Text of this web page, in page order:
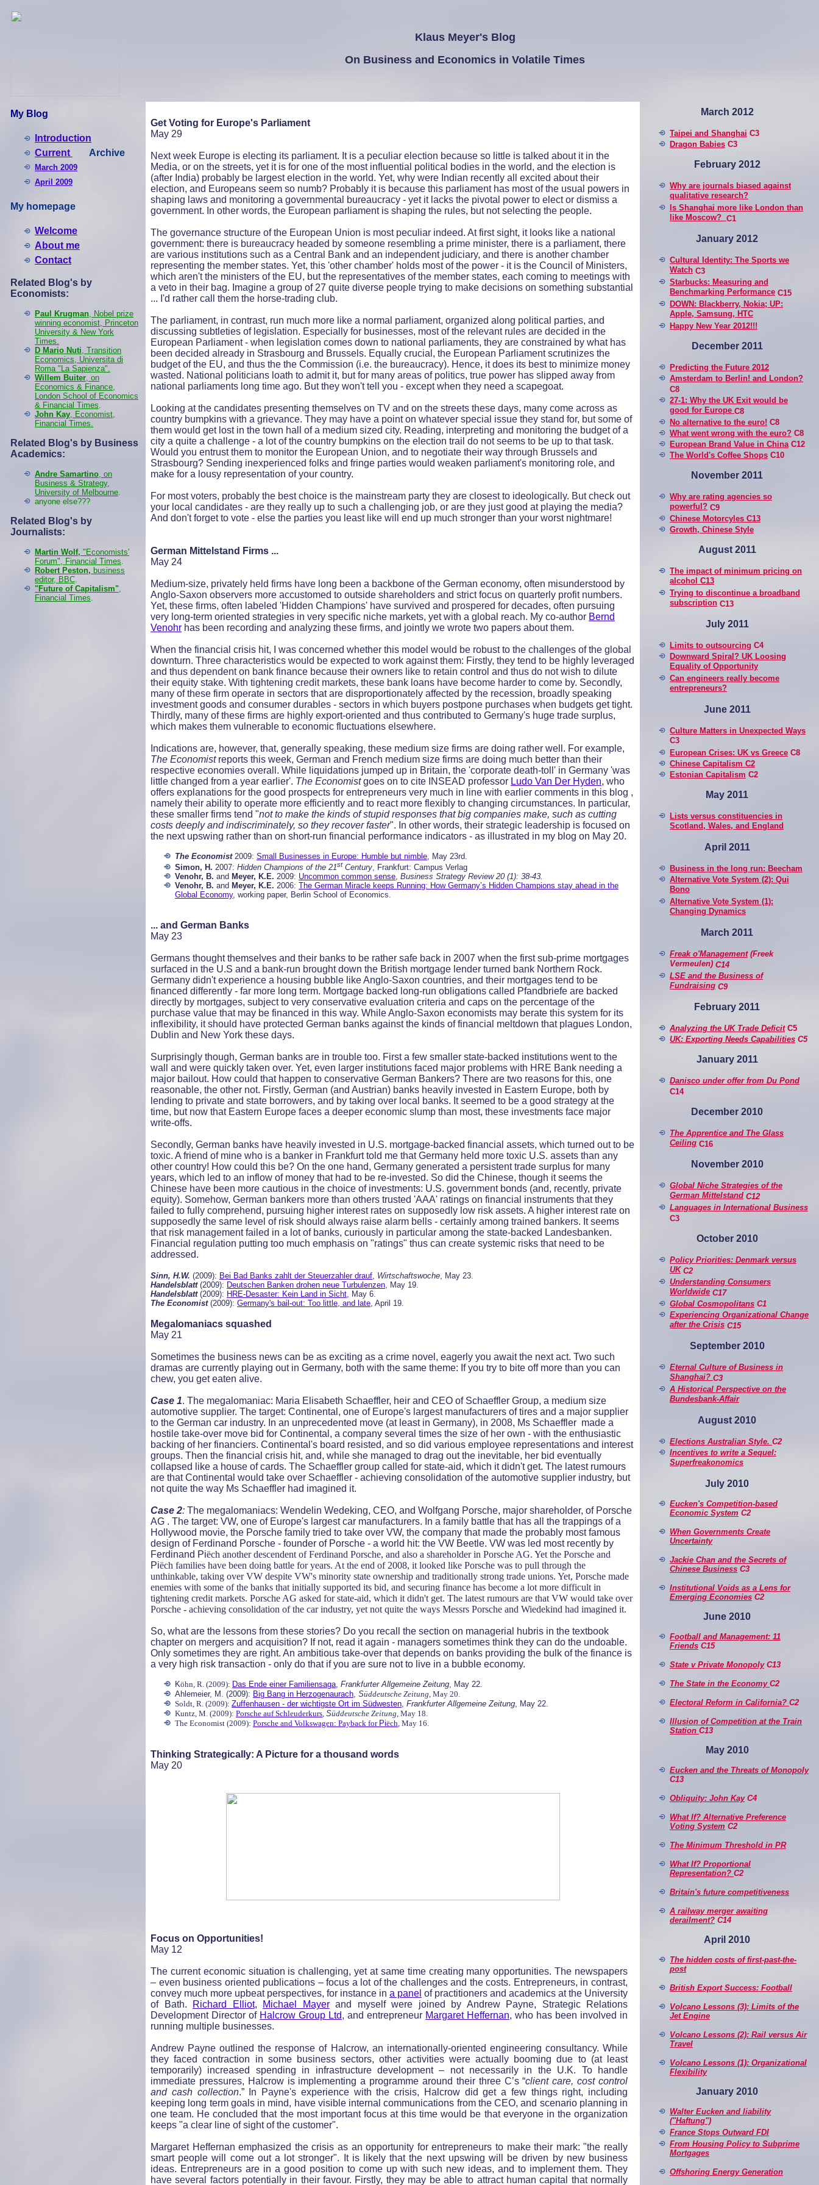
Klaus Meyer's Blog
On Business and Economics in Volatile Times
My Blog
Introduction
Current
Archive
March 2009
April 2009
My homepage
Welcome
About me
Contact
Related Blog's by
Economists:
Paul Krugman, Nobel prize
winning economist, Princeton
University & New York
Times.
D Mario Nuti, Transition
Economics, Universita di
Roma "La Sapienza".
Willem Buiter, on
Economics & Finance,
London School of Economics
& Financial Times.
John Kay, Economist,
Financial Times.
Related Blog's by Business
Academics:
Andre Samartino, on
Business & Strategy,
University of Melbourne.
anyone else???
Related Blog's by
Journalists:
Martin Wolf, "Economists'
Forum", Financial Times.
Robert Peston, business
editor, BBC.
"Future of Capitalism",
Financial Times.
Get Voting for Europe's Parliament
May 29
Next week Europe is electing its parliament. It is a peculiar election because so little is talked about it in the
Media, or on the streets, yet it is for one of the most influential political bodies in the world, and the election is
(after India) probably be largest election in the world. Yet, why were Indian recently all excited about their
election, and Europeans seem so numb? Probably it is because this parliament has most of the usual powers in
shaping laws and monitoring a governmental bureaucracy - yet it lacks the pivotal power to elect or dismiss a
government. In other words, the European parliament is shaping the rules, but not selecting the people.
The governance structure of the European Union is most peculiar indeed. At first sight, it looks like a national
government: there is bureaucracy headed by someone resembling a prime minister, there is a parliament, there
are various institutions such as a Central Bank and an independent judiciary, and there is another chamber
representing the member states. Yet, this 'other chamber' holds most of the power - it is the Council of Ministers,
which aren't the ministers of the EU, but the representatives of the member states, each coming to meetings with
a veto in their bag. Imagine a group of 27 quite diverse people trying to make decisions on something substantial
... I'd rather call them the horse-trading club.
The parliament, in contrast, run much more like a normal parliament, organized along political parties, and
discussing subtleties of legislation. Especially for businesses, most of the relevant rules are decided in the
European Parliament - when legislation comes down to national parliaments, they are constrained by what has
been decided already in Strasbourg and Brussels. Equally crucial, the European Parliament scrutinizes the
budget of the EU, and thus the the Commission (i.e. the bureaucracy). Hence, it does its best to minimize money
wasted. National politicians loath to admit it, but for many areas of politics, true power has slipped away from
national parliaments long time ago. But they won't tell you - except when they need a scapegoat.
Looking at the candidates presenting themselves on TV and on the streets these days, many come across as
country bumpkins with a grievance. They may have a point on whatever special issue they stand for, but some of
them would get lost in the town hall of a medium sized city. Reading, interpreting and monitoring the budget of a
city a quite a challenge - a lot of the country bumpkins on the election trail do not seems to be up to that task.
Would you entrust them to monitor the European Union, and to negotiate their way through Brussels and
Strasbourg? Sending inexperienced folks and fringe parties would weaken parliament's monitoring role, and
make for a lousy representation of your country.
For most voters, probably the best choice is the mainstream party they are closest to ideologically. But check out
your local candidates - are they really up to such a challenging job, or are they just good at playing the media?
And don't forget to vote - else the parties you least like will end up much stronger than your worst nightmare!
German Mittelstand Firms ...
May 24
Medium-size, privately held firms have long been a backbone of the German economy, often misunderstood by
Anglo-Saxon observers more accustomed to outside shareholders and strict focus on quarterly profit numbers.
Yet, these firms, often labeled 'Hidden Champions' have survived and prospered for decades, often pursuing
very long-term oriented strategies in very specific niche markets, yet with a global reach. My co-author Bernd
Venohr has been recording and analyzing these firms, and jointly we wrote two papers about them.
When the financial crisis hit, I was concerned whether this model would be robust to the challenges of the global
downturn. Three characteristics would be expected to work against them: Firstly, they tend to be highly leveraged
and thus dependent on bank finance because their owners like to retain control and thus do not wish to dilute
their equity stake. With tightening credit markets, these bank loans have become harder to come by. Secondly,
many of these firm operate in sectors that are disproportionately affected by the recession, broadly speaking
investment goods and consumer durables - sectors in which buyers postpone purchases when budgets get tight.
Thirdly, many of these firms are highly export-oriented and thus contributed to Germany's huge trade surplus,
which makes them vulnerable to economic fluctuations elsewhere.
Indications are, however, that, generally speaking, these medium size firms are doing rather well. For example,
The Economistreports this week, German and French medium size firms are doing much better than their
respective economies overall. While liquidations jumped up in Britain, the 'corporate death-toll' in Germany 'was
little changed from a year earlier'. The Economistgoes on to cite INSEAD professor Ludo Van Der Hyden, who
offers explanations for the good prospects for entrepreneurs very much in line with earlier comments in this blog ,
namely their ability to operate more efficiently and to react more flexibly to changing circumstances. In particular,
these smaller firms tend "not to make the kinds of stupid responses that big companies make, such as cutting
costs deeply and indiscriminately, so they recover faster". In other words, their strategic leadership is focused on
the next upswing rather than on short-run financial performance indicators - as illustrated in my blog on May 20.
The Economist2009: Small Businesses in Europe: Humble but nimble, May 23rd.
Simon, H. 2007: Hidden Champions of the 21st Century, Frankfurt: Campus Verlag
Venohr, B. and Meyer, K.E. 2009: Uncommon common sense, Business Strategy Review 20 (1): 38-43.
Venohr, B. and Meyer, K.E. 2006: The German Miracle keeps Running: How Germany’s Hidden Champions stay ahead in the
Global Economy, working paper, Berlin School of Economics.
... and German Banks
May 23
Germans thought themselves and their banks to be rather safe back in 2007 when the first sub-prime mortgages
surfaced in the U.S and a bank-run brought down the British mortgage lender turned bank Northern Rock.
Germany didn't experience a housing bubble like Anglo-Saxon countries, and their mortgages tend to be
financed differently - far more long term. Mortgage backed long-run obligations called Pfandbriefe are backed
directly by mortgages, subject to very conservative evaluation criteria and caps on the percentage of the
purchase value that may be financed in this way. While Anglo-Saxon economists may berate this system for its
inflexibility, it should have protected German banks against the kinds of financial meltdown that plagues London,
Dublin and New York these days.
Surprisingly though, German banks are in trouble too. First a few smaller state-backed institutions went to the
wall and were quickly taken over. Yet, even larger institutions faced major problems with HRE Bank needing a
major bailout. How could that happen to conservative German Bankers? There are two reasons for this, one
reasonable, the other not. Firstly, German (and Austrian) banks heavily invested in Eastern Europe, both by
lending to private and state borrowers, and by taking over local banks. It seemed to be a good strategy at the
time, but now that Eastern Europe faces a deeper economic slump than most, these investments face major
write-offs.
Secondly, German banks have heavily invested in U.S. mortgage-backed financial assets, which turned out to be
toxic. A friend of mine who is a banker in Frankfurt told me that Germany held more toxic U.S. assets than any
other country! How could this be? On the one hand, Germany generated a persistent trade surplus for many
years, which led to an inflow of money that had to be re-invested. So did the Chinese, though it seems the
Chinese have been more cautious in the choice of investments: U.S. government bonds (and, recently, private
equity). Somehow, German bankers more than others trusted 'AAA' ratings on financial instruments that they
failed to fully comprehend, pursuing higher interest rates on supposedly low risk assets. A higher interest rate on
supposedly the same level of risk should always raise alarm bells - certainly among trained bankers. It seems
that risk management failed in a lot of banks, curiously in particular among the state-backed Landesbanken.
Financial regulation putting too much emphasis on "ratings" thus can create systemic risks that need to be
addressed.
Sinn, H.W. (2009): Bei Bad Banks zahlt der Steuerzahler drauf, Wirtschaftswoche, May 23.
Handelsblatt(2009): Deutschen Banken drohen neue Turbulenzen, May 19.
Handelsblatt(2009): HRE-Desaster: Kein Land in Sicht, May 6.
The Economist (2009): Germany's bail-out: Too little, and late, April 19.
Megalomaniacs squashed
May 21
Sometimes the business news can be as exciting as a crime novel, eagerly you await the next act. Two such
dramas are currently playing out in Germany, both with the same theme: If you try to bite off more than you can
chew, you get eaten alive.
Case 1. The megalomaniac: Maria Elisabeth Schaeffler, heir and CEO of Schaeffler Group, a medium size
automotive supplier. The target: Continental, one of Europe's largest manufacturers of tires and a major supplier
to the German car industry. In an unprecedented move (at least in Germany), in 2008, Ms Schaeffler made a
hostile take-over move bid for Continental, a company several times the size of her own - with the enthusiastic
backing of her financiers. Continental's board resisted, and so did various employee representations and interest
groups. Then the financial crisis hit, and, while she managed to drag out the inevitable, her bid eventually
collapsed like a house of cards. The Schaeffler group called for state-aid, which it didn't get. The latest rumours
are that Continental would take over Schaeffler - achieving consolidation of the automotive supplier industry, but
not quite the way Ms Schaeffler had imagined it.
Case 2: The megalomaniacs: Wendelin Wedeking, CEO, and Wolfgang Porsche, major shareholder, of Porsche
AG . The target: VW, one of Europe's largest car manufacturers. In a family battle that has all the trappings of a
Hollywood movie, the Porsche family tried to take over VW, the company that made the probably most famous
design of Ferdinand Porsche - founder of Porsche - a world hit: the VW Beetle. VW was led most recently by
Ferdinand Piëch another descendent of Ferdinand Porsche, and also a shareholder in Porsche AG. Yet the Porsche and
Piëch families have been doing battle for years. At the end of 2008, it looked like Porsche was to pull through the
unthinkable, taking over VW despite VW's minority state ownership and traditionally strong trade unions. Yet, Porsche made
enemies with some of the banks that initially supported its bid, and securing finance has become a lot more difficult in
tightening credit markets. Porsche AG asked for state-aid, which it didn't get. The latest rumours are that VW would take over
Porsche - achieving consolidation of the car industry, yet not quite the ways Messrs Porsche and Wiedekind had imagined it.
So, what are the lessons from these stories? Do you recall the section on managerial hubris in the textbook
chapter on mergers and acquisition? If not, read it again - managers sometimes think they can do the undoable.
Only sometimes they are right. An ambitious take-over that depends on banks providing the bulk of the finance is
a very high risk transaction - only do that if you are sure not to live in a bubble economy.
Köhn, R. (2009): Das Ende einer Familiensaga, Frankfurter Allgemeine Zeitung, May 22.
Ahlemeier, M. (2009): Big Bang in Herzogenaurach, Süddeutsche Zeitung, May 20.
Soldt, R. (2009): Zuffenhausen - der wichtigste Ort im Südwesten, Frankfurter Allgemeine Zeitung, May 22.
Kuntz, M. (2009): Porsche auf Schleuderkurs, Süddeutsche Zeitung, May 18.
The Economist (2009): Porsche and Volkswagen: Payback for Piëch, May 16.
Thinking Strategically: A Picture for a thousand words
May 20
Focus on Opportunities!
May 12
The current economic situation is challenging, yet at same time creating many opportunities. The newspapers
– even business oriented publications – focus a lot of the challenges and the costs. Entrepreneurs, in contrast,
convey much more upbeat perspectives, for instance in a panel of practitioners and academics at the University
of Bath.
Richard Elliot, Michael Mayerand myself were joined by Andrew Payne, Strategic Relations
Development Director of Halcrow Group Ltd, and entrepreneur Margaret Heffernan, who has been involved in
running multiple businesses.
Andrew Payne outlined the response of Halcrow, an internationally-oriented engineering consultancy. While
they faced contraction in some business sectors, other activities were actually booming due to (at least
temporarily) increased spending in infrastructure development – not necessarily in the U.K. To handle
immediate pressures, Halcrow is implementing a programme around their three C’s “client care, cost control
and cash collection.” In Payne's experience with the crisis, Halcrow did get a few things right, including
keeping long term goals in mind, have visible internal communications from the CEO, and scenario planning in
one team. He concluded that the most important focus at this time would be that everyone in the organization
keeps "a clear line of sight of the customer".
Margaret Heffernan emphasized the crisis as an opportunity for entrepreneurs to make their mark: "the really
smart people will come out a lot stronger". It is likely that the next upswing will be driven by new business
ideas. Entrepreneurs are in a good position to come up with such new ideas, and to implement them. They
have several factors potentially in their favour. Firstly, they may be able to attract human capital that normally
March 2012
Taipei and Shanghai C3
Dragon Babies C3
February 2012
Why are journals biased against
qualitative research?
Is Shanghai more like London than
like Moscow? C1
January 2012
Cultural Identity: The Sports we
Watch C3
Starbucks: Measuring and
Benchmarking Performance C15
DOWN: Blackberry, Nokia; UP:
Apple, Samsung, HTC
Happy New Year 2012!!!
December 2011
Predicting the Future 2012
Amsterdam to Berlin! and London?
C8
27-1: Why the UK Exit would be
good for Europe C8
No alternative to the euro! C8
What went wrong with the euro? C8
European Brand Value in ChinaC12
The World's Coffee Shops C10
November 2011
Why are rating agencies so
powerful? C9
Chinese Motorcyles C13
Growth, Chinese Style
August 2011
The impact of minimum pricing on
alcohol C13
Trying to discontinue a broadband
subscription C13
July 2011
Limits to outsourcing C4
Downward Spiral? UK Loosing
Equality of Opportunity
Can engineers really become
entrepreneurs?
June 2011
Culture Matters in Unexpected Ways
C3
European Crises: UK vs Greece C8
Chinese Capitalism C2
Estonian Capitalism C2
May 2011
Lists versus constituencies in
Scotland, Wales, and England
April 2011
Business in the long run: Beecham
Alternative Vote System (2): Qui
Bono
Alternative Vote System (1):
Changing Dynamics
March 2011
Freak o'Management(Freek
Vermeulen) C14
LSE and the Business of
Fundraising C9
February 2011
Analyzing the UK Trade DeficitC5
UK: Exporting Needs Capabilities C5
January 2011
Danisco under offer from Du Pond
C14
December 2010
The Apprentice and The Glass
Ceiling C16
November 2010
Global Niche Strategies of the
German Mittelstand C12
Languages in International Business
C3
October 2010
Policy Priorities: Denmark versus
UK C2
Understanding Consumers
Worldwide C17
Global Cosmopolitans C1
Experiencing Organizational Change
after the Crisis C15
September 2010
Eternal Culture of Business in
Shanghai? C3
A Historical Perspective on the
Bundesbank-Affair
August 2010
Elections Australian Style. C2
Incentives to write a Sequel:
Superfreakonomics
July 2010
Eucken's Competition-based
Economic System C2
When Governments Create
Uncertainty
Jackie Chan and the Secrets of
Chinese Business C3
Institutional Voids as a Lens for
Emerging Economies C2
June 2010
Football and Management: 11
Friends C15
State v Private MonopolyC13
The State in the Economy C2
Electoral Reform in California? C2
Illusion of Competition at the Train
Station C13
May 2010
Eucken and the Threats of Monopoly
C13
Obliquity: John KayC4
What If? Alternative Preference
Voting System C2
The Minimum Threshold in PR
What If? Proportional
Representation? C2
Britain's future competitiveness
A railway merger awaiting
derailment? C14
April 2010
The hidden costs of first-past-the-
post
British Export Success: Football
Volcano Lessons (3): Limits of the
Jet Engine
Volcano Lessons (2): Rail versus Air
Travel
Volcano Lessons (1): Organizational
Flexibility
January 2010
Walter Eucken and liability
("Haftung")
France Stops Outward FDI
From Housing Policy to Subprime
Mortgages
Offshoring Energy Generation